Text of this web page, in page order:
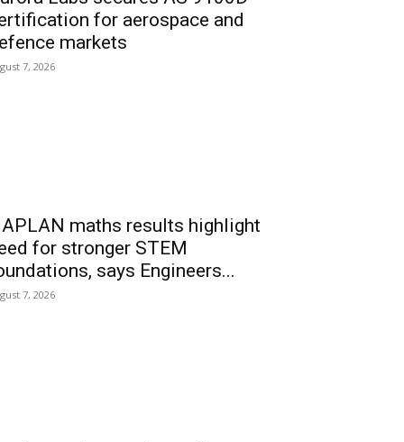
for aerospace and
markets
7, 2026
maths results highlight
for stronger STEM
says Engineers...
7, 2026